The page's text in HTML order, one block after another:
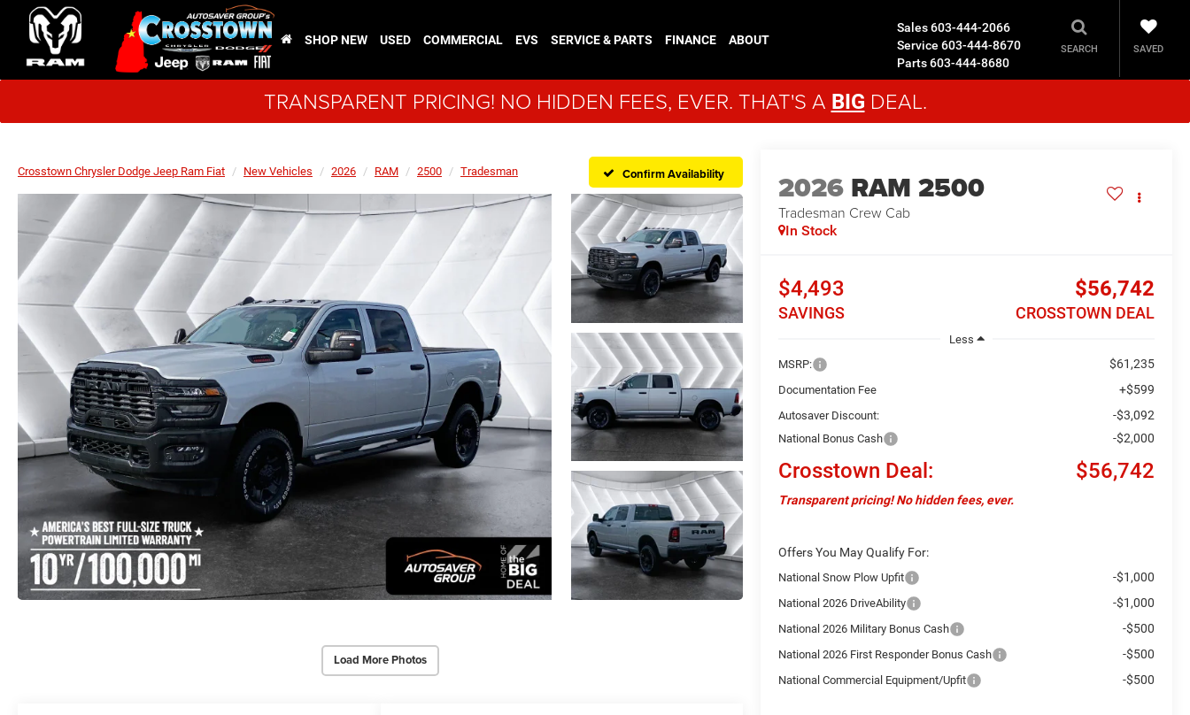
Sales603-444-2066
Service 603-444-8670
Parts603-444-8680
SEARCH SAVED
SHOP NEW USED COMMERCIAL EVS SERVICE & PARTS FINANCE ABOUT
TRANSPARENT PRICING! NO HIDDEN FEES, EVER. THAT'S A BIG DEAL.
Crosstown Chrysler Dodge Jeep Ram Fiat New Vehicles 2026 RAM 2500 Tradesman Confirm Availability
Load More Photos
2026 RAM 2500
Tradesman Crew Cab
In Stock
$4,493
SAVINGS
$56,742
CROSSTOWN DEAL
Less
MSRP:
$61,235
Documentation Fee +$599
Autosaver Discount: -$3,092
National Bonus Cash -$2,000
Crosstown Deal: $56,742
Transparent pricing! No hidden fees, ever.
Offers You May Qualify For:
National Snow Plow Upfit -$1,000
National 2026 DriveAbility -$1,000
National 2026 Military Bonus Cash -$500
National 2026 First Responder Bonus Cash -$500
National Commercial Equipment/Upfit -$500